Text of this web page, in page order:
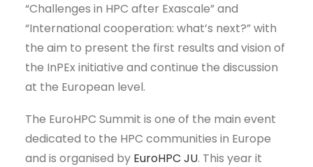
“Challenges in HPC after Exascale” and
“International cooperation: what’s next?” with
the aim to present the first results and vision of
the InPEx initiative and continue the discussion
at the European level.
The EuroHPC Summit is one of the main event
dedicated to the HPC communities in Europe
and is organised by EuroHPC JU. This year it